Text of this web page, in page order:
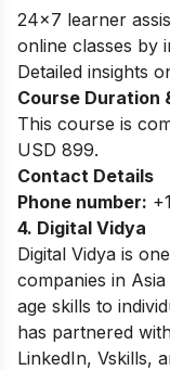
24×7 learner
online classes by
Detailed insights
Course Duration
This course is
USD 899.
Contact Details
Phone number:
4. Digital Vidya
Digital Vidya is
companies in
age skills to
has partnered
LinkedIn, Vskills,